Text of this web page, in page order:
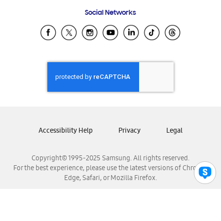
Samsung Ecuador
Samsung El Salvador
Samsung Honduras
Samsung Nicaragua
Samsung Panamá
Samsung Venezuela
Social Networks
Copyright© 1995-2025 Samsung. All rights reserved.
For the best experience, please use the latest versions of Chrome,
Edge, Safari, or Mozilla Firefox.
Accessibility Help Privacy Legal